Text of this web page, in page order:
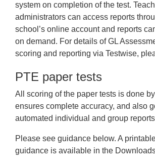
system on completion of the test.
administrators can access reports
school’s online account and reports
on demand. For details of GL
scoring and reporting via Testwise,
PTE paper tests
All scoring of the paper tests is done
ensures complete accuracy, and also
automated individual and group
Please see guidance below. A
guidance is available in the